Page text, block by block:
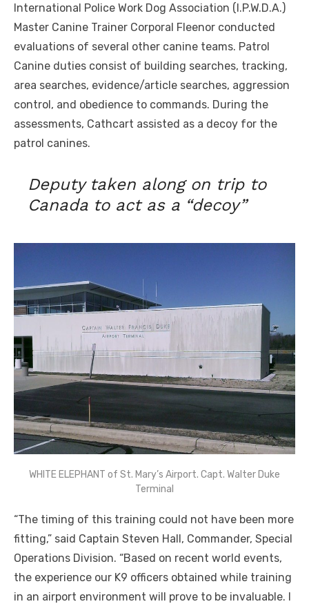
International Police Work Dog Association (I.P.W.D.A.)
Master Canine Trainer Corporal Fleenor conducted
evaluations of several other canine teams. Patrol
Canine duties consist of building searches, tracking,
area searches, evidence/article searches, aggression
control, and obedience to commands. During the
assessments, Cathcart assisted as a decoy for the
patrol canines.
Deputy taken along on trip to
Canada to act as a “decoy”
WHITE ELEPHANT of St. Mary’s Airport. Capt. Walter Duke
Terminal
“The timing of this training could not have been more
fitting,” said Captain Steven Hall, Commander, Special
Operations Division. “Based on recent world events,
the experience our K9 officers obtained while training
in an airport environment will prove to be invaluable. I